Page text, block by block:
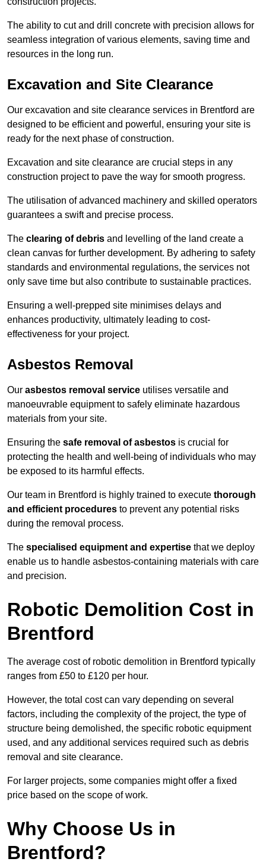
The ability to cut and drill concrete with precision allows for
seamless integration of various elements, saving time and
resources in the long run.
Excavation and Site Clearance
Our excavation and site clearance services in Brentford are
designed to be efficient and powerful, ensuring your site is
ready for the next phase of construction.
Excavation and site clearance are crucial steps in any
construction project to pave the way for smooth progress.
The utilisation of advanced machinery and skilled operators
guarantees a swift and precise process.
The clearing of debris and levelling of the land create a
clean canvas for further development. By adhering to safety
standards and environmental regulations, the services not
only save time but also contribute to sustainable practices.
Ensuring a well-prepped site minimises delays and
enhances productivity, ultimately leading to cost-
effectiveness for your project.
Asbestos Removal
Our asbestos removal service utilises versatile and
manoeuvrable equipment to safely eliminate hazardous
materials from your site.
Ensuring the safe removal of asbestos is crucial for
protecting the health and well-being of individuals who may
be exposed to its harmful effects.
Our team in Brentford is highly trained to execute thorough
and efficient procedures to prevent any potential risks
during the removal process.
The specialised equipment and expertise that we deploy
enable us to handle asbestos-containing materials with care
and precision.
Robotic Demolition Cost in
Brentford
The average cost of robotic demolition in Brentford typically
ranges from £50 to £120 per hour.
However, the total cost can vary depending on several
factors, including the complexity of the project, the type of
structure being demolished, the specific robotic equipment
used, and any additional services required such as debris
removal and site clearance.
For larger projects, some companies might offer a fixed
price based on the scope of work.
Why Choose Us in
Brentford?